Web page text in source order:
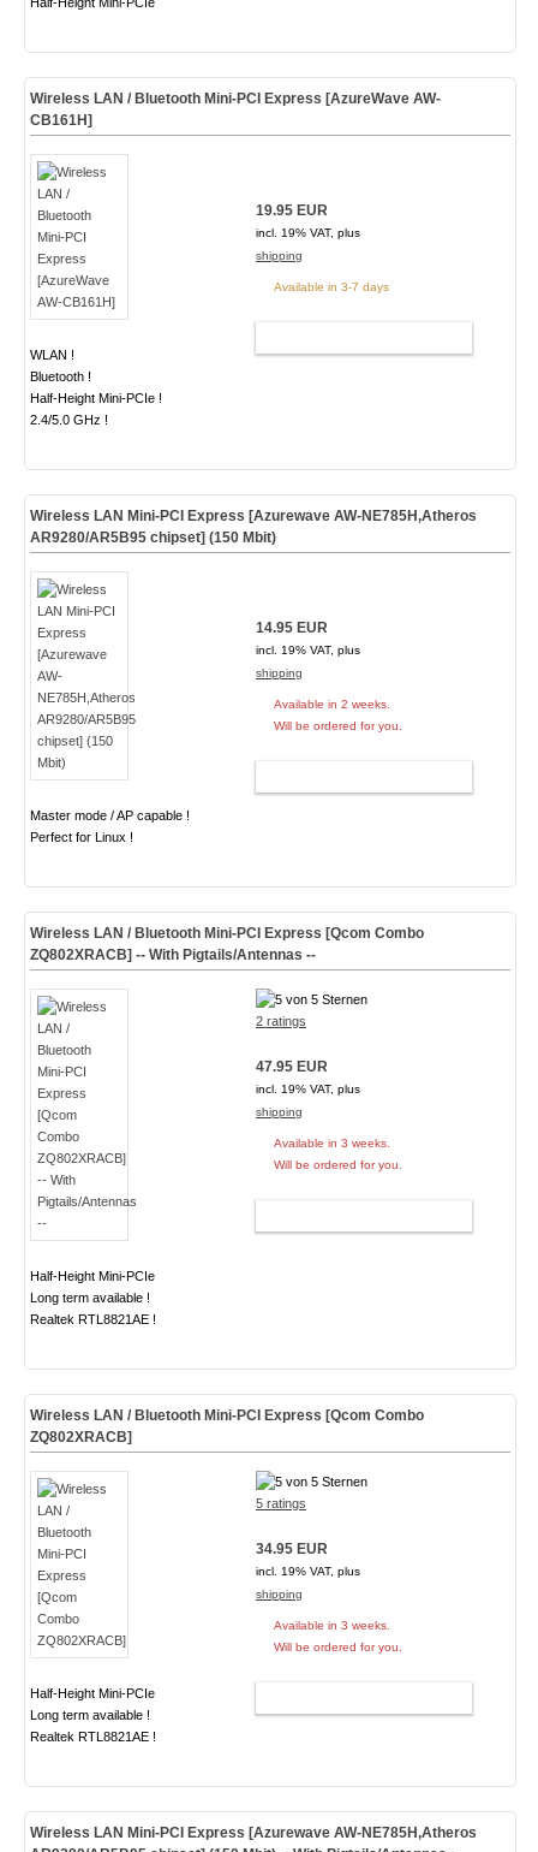
Wireless LAN / Bluetooth Mini-PCI Express [AzureWave AW-
CB161H]
WLAN !
Bluetooth !
Half-Height Mini-PCIe !
2.4/5.0 GHz !
19.95 EUR
incl. 19% VAT, plus
shipping
Available in 3-7 days
Wireless LAN Mini-PCI Express [Azurewave AW-NE785H,Atheros
AR9280/AR5B95 chipset] (150 Mbit)
Master mode / AP capable !
Perfect for Linux !
14.95 EUR
incl. 19% VAT, plus
shipping
Available in 2 weeks.
Will be ordered for you.
Wireless LAN / Bluetooth Mini-PCI Express [Qcom Combo
ZQ802XRACB] -- With Pigtails/Antennas --
Half-Height Mini-PCIe
Long term available !
Realtek RTL8821AE !
2 ratings
47.95 EUR
incl. 19% VAT, plus
shipping
Available in 3 weeks.
Will be ordered for you.
Wireless LAN / Bluetooth Mini-PCI Express [Qcom Combo
ZQ802XRACB]
Half-Height Mini-PCIe
Long term available !
Realtek RTL8821AE !
5 ratings
34.95 EUR
incl. 19% VAT, plus
shipping
Available in 3 weeks.
Will be ordered for you.
Wireless LAN Mini-PCI Express [Azurewave AW-NE785H,Atheros